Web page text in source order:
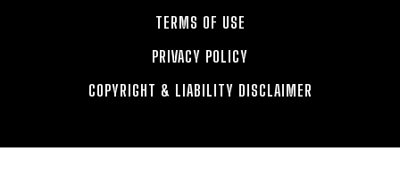
TERMS OF USE
PRIVACY POLICY
COPYRIGHT & LIABILITY DISCLAIMER